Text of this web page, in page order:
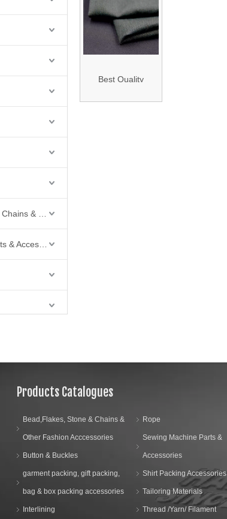
Best Quality
Products Catalogues
Bead,Flakes, Stone & Chains &
Other Fashion Acccessories
Button & Buckles
garment packing, gift packing,
bag & box packing accessories
Interlining
Rope
Sewing Machine Parts &
Accessories
Shirt Packing Accessories
Tailoring Materials
Thread /Yarn/ Filament